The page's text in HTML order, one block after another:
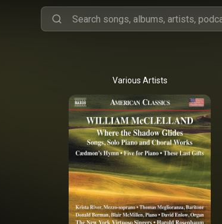
Various Artists